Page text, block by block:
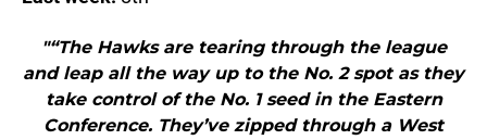
"“The Hawks are tearing through the league
and leap all the way up to the No. 2 spot as they
take control of the No. 1 seed in the Eastern
Conference. They’ve zipped through a West